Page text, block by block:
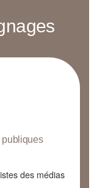
publiques
des médias